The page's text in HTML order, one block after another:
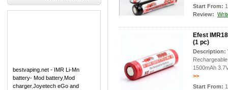
bestvaping.net - IMR Li-Mn
battery- Mod battery,Mod
charger,Joyetech eGo and
Start From:
Review:
Efest
(1 pc)
Description:
1500mAh
>>
Start From: